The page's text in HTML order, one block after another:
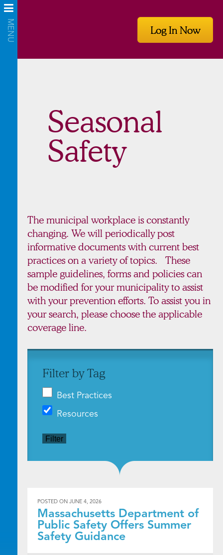
Log In Now
Seasonal
Safety
The municipal workplace is constantly
changing. We will periodically post
informative documents with current best
practices on a variety of topics. These
sample guidelines, forms and policies can
be modified for your municipality to assist
with your prevention efforts. To assist you in
your search, please choose the applicable
coverage line.
Filter by Tag
Best Practices
Resources
Filter
POSTED ON JUNE 4, 2026
Massachusetts Department of
Public Safety Offers Summer
Safety Guidance